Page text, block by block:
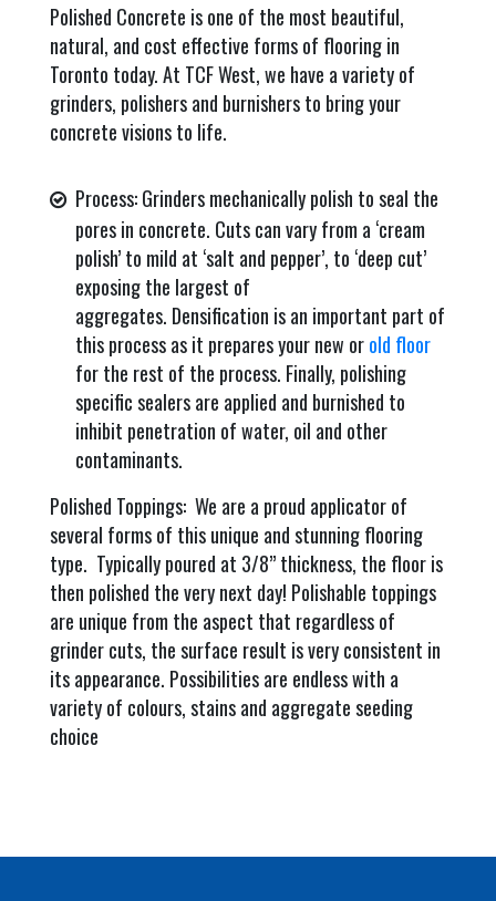
Polished Concrete is one of the most beautiful,
natural, and cost effective forms of flooring in
Toronto today. At TCF West, we have a variety of
grinders, polishers and burnishers to bring your
concrete visions to life.
Process: Grinders mechanically polish to seal the
pores in concrete. Cuts can vary from a ‘cream
polish’ to mild at ‘salt and pepper’, to ‘deep cut’
exposing the largest of
aggregates. Densification is an important part of
this process as it prepares your new orold floor
for the rest of the process. Finally, polishing
specific sealers are applied and burnished to
inhibit penetration of water, oil and other
contaminants.
Polished Toppings: We are a proud applicator of
several forms of this unique and stunning flooring
type. Typically poured at 3/8” thickness, the floor is
then polished the very next day! Polishable toppings
are unique from the aspect that regardless of
grinder cuts, the surface result is very consistent in
its appearance. Possibilities are endless with a
variety of colours, stains and aggregate seeding
choice